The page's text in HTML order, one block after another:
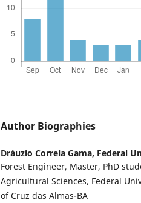
Author Biographies
Dráuzio Correia Gama, Federal
Forest Engineer, Master, PhD
Agricultural Sciences, Federal
of Cruz das Almas-BA